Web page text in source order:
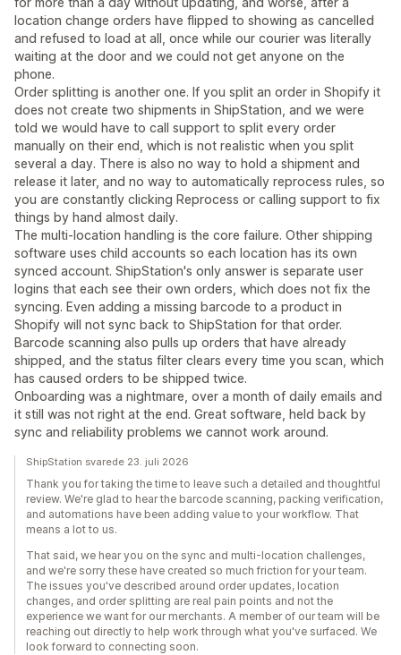
location change orders have flipped to showing as cancelled
and refused to load at all, once while our courier was literally
waiting at the door and we could not get anyone on the
phone.
Order splitting is another one. If you split an order in Shopify it
does not create two shipments in ShipStation, and we were
told we would have to call support to split every order
manually on their end, which is not realistic when you split
several a day. There is also no way to hold a shipment and
release it later, and no way to automatically reprocess rules, so
you are constantly clicking Reprocess or calling support to fix
things by hand almost daily.
The multi-location handling is the core failure. Other shipping
software uses child accounts so each location has its own
synced account. ShipStation's only answer is separate user
logins that each see their own orders, which does not fix the
syncing. Even adding a missing barcode to a product in
Shopify will not sync back to ShipStation for that order.
Barcode scanning also pulls up orders that have already
shipped, and the status filter clears every time you scan, which
has caused orders to be shipped twice.
Onboarding was a nightmare, over a month of daily emails and
it still was not right at the end. Great software, held back by
sync and reliability problems we cannot work around.
ShipStation svarede 23. juli 2026
Thank you for taking the time to leave such a detailed and thoughtful
review. We're glad to hear the barcode scanning, packing verification,
and automations have been adding value to your workflow. That
means a lot to us.
That said, we hear you on the sync and multi-location challenges,
and we're sorry these have created so much friction for your team.
The issues you've described around order updates, location
changes, and order splitting are real pain points and not the
experience we want for our merchants. A member of our team will be
reaching out directly to help work through what you've surfaced. We
look forward to connecting soon.